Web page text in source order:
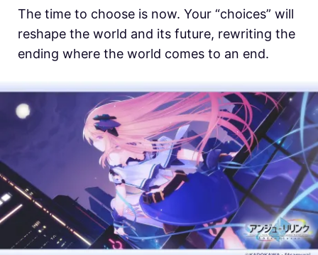
The time to choose is now. Your “choices” will
reshape the world and its future, rewriting the
ending where the world comes to an end.